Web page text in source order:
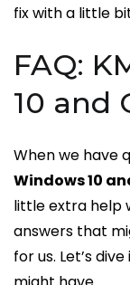
fix with a little
FAQ:
10 and
When we have
Windows 10
little extra help
answers that
for us. Let’s